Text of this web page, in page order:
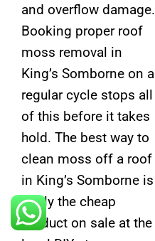
and overflow damage.
Booking proper roof
moss removal in
King’s Somborne on a
regular cycle stops all
of this before it takes
hold. The best way to
clean moss off a roof
in King’s Somborne is
rarely the cheap
product on sale at the